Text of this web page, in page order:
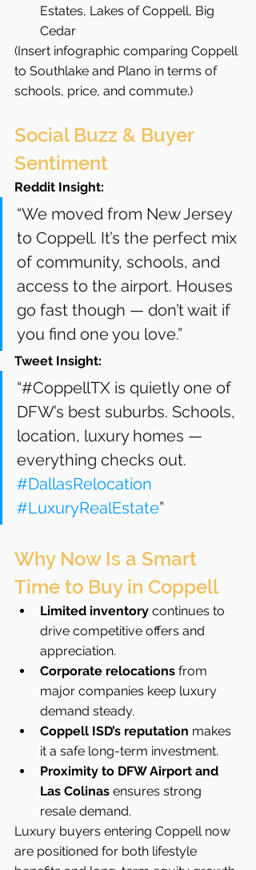
Estates, Lakes of Coppell, Big
Cedar
(Insert infographic comparing Coppell
to Southlake and Plano in terms of
schools, price, and commute.)
Social Buzz & Buyer
Sentiment
Reddit Insight:
“We moved from New Jersey
to Coppell. It’s the perfect mix
of community, schools, and
access to the airport. Houses
go fast though — don’t wait if
you find one you love.”
Tweet Insight:
“#CoppellTX is quietly one of
DFW’s best suburbs. Schools,
location, luxury homes —
everything checks out.
#DallasRelocation
#LuxuryRealEstate”
Why Now Is a Smart
Time to Buy in Coppell
Limited inventory continues to
drive competitive offers and
appreciation.
Corporate relocations from
major companies keep luxury
demand steady.
Coppell ISD’s reputation makes
it a safe long-term investment.
Proximity to DFW Airport and
Las Colinas ensures strong
resale demand.
Luxury buyers entering Coppell now
are positioned for both lifestyle